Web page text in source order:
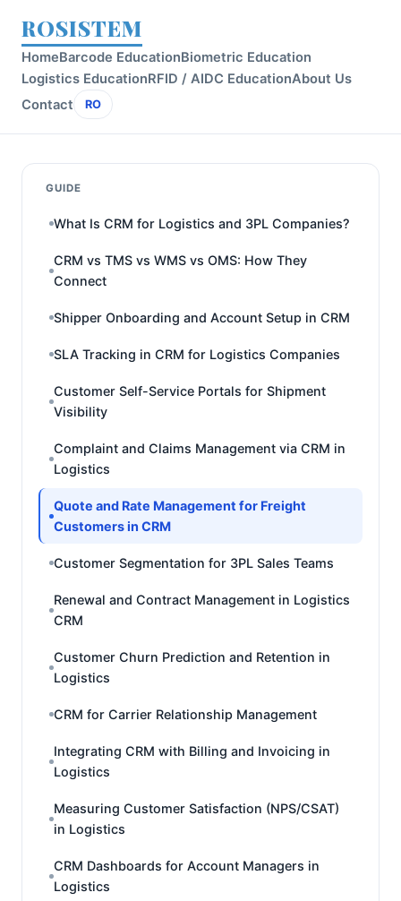
ROSISTEM
HomeBarcode EducationBiometric Education
Logistics EducationRFID / AIDC EducationAbout Us
Contact
RO
GUIDE
What Is CRM for Logistics and 3PL Companies?
CRM vs TMS vs WMS vs OMS: How They
Connect
Shipper Onboarding and Account Setup in CRM
SLA Tracking in CRM for Logistics Companies
Customer Self-Service Portals for Shipment
Visibility
Complaint and Claims Management via CRM in
Logistics
Quote and Rate Management for Freight
Customers in CRM
Customer Segmentation for 3PL Sales Teams
Renewal and Contract Management in Logistics
CRM
Customer Churn Prediction and Retention in
Logistics
CRM for Carrier Relationship Management
Integrating CRM with Billing and Invoicing in
Logistics
Measuring Customer Satisfaction (NPS/CSAT)
in Logistics
CRM Dashboards for Account Managers in
Logistics